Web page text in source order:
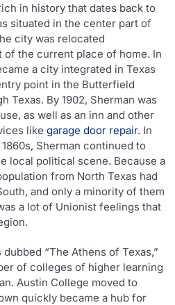
in history that dates back to
situated in the center part of
city was relocated
of the current place of home. In
a city integrated in Texas
point in the Butterfield
Texas. By 1902, Sherman was
as well as an inn and other
like garage door repair. In
Sherman continued to
local political scene. Because a
from North Texas had
and only a minority of them
a lot of Unionist feelings that
“The Athens of Texas,”
of colleges of higher learning
Austin College moved to
quickly became a hub for